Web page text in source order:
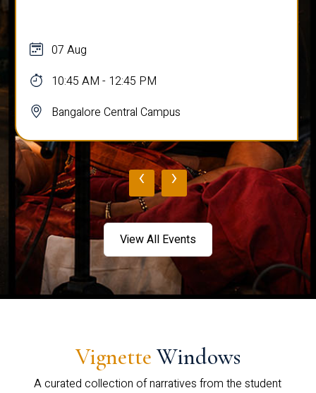
07 Aug
10:45 AM - 12:45 PM
Bangalore Central Campus
‹ ›
View All Events
Vignette Windows
A curated collection of narratives from the student